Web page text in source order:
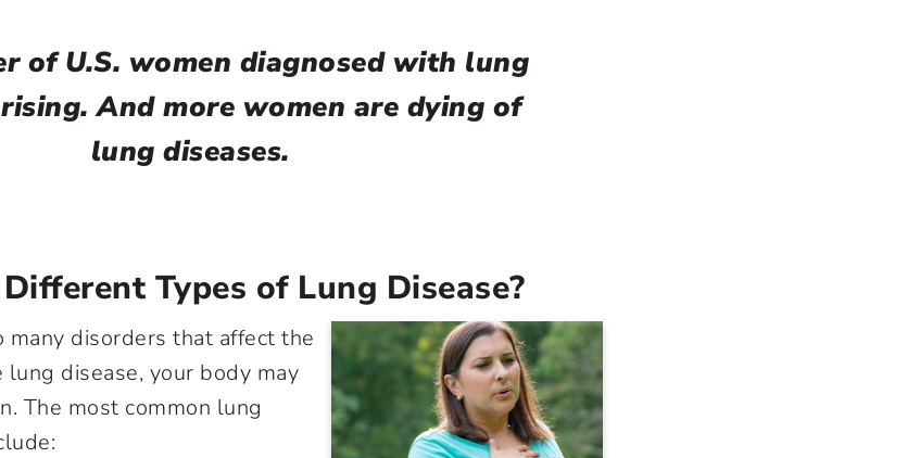
of U.S. women diagnosed with lung
And more women are dying of
lung diseases.
Types of Lung Disease?
many disorders that affect the
disease, your body may
The most common lung